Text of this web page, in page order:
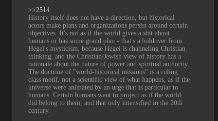
>>2514
History itself does not have a direction, but historical
actors make plans and organizations persist around certain
objectives. It's not as if the world gives a shit about
humans or has some grand plan - that's a holdover from
Hegel's mysticism, because Hegel is channeling Christian
thinking, and the Christian/Jewish view of history has a
rationale about the nature of power and spiritual authority.
The doctrine of "world-historical missions" is a ruling
class motif, not a scientific view of what happens, as if the
universe were animated by an urge that is particular to
humans. Certain humans want to project as if the world
did belong to them, and that only intensified in the 20th
century.